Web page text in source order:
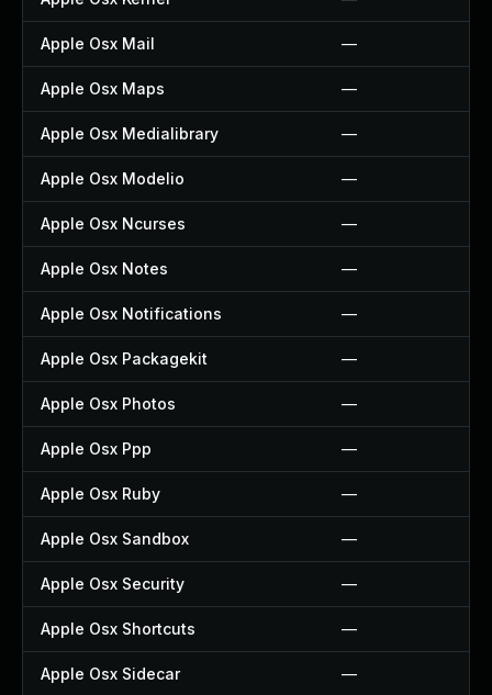
Apple Osx Mail —
Apple Osx Maps —
Apple Osx Medialibrary —
Apple Osx Modelio —
Apple Osx Ncurses —
Apple Osx Notes —
Apple Osx Notifications —
Apple Osx Packagekit —
Apple Osx Photos —
Apple Osx Ppp —
Apple Osx Ruby —
Apple Osx Sandbox —
Apple Osx Security —
Apple Osx Shortcuts —
Apple Osx Sidecar —